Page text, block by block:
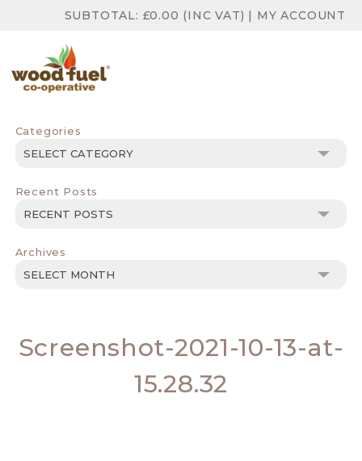
SUBTOTAL: £0.00 (INC VAT) | MY ACCOUNT
Categories
Categories
Recent Posts
Archives
Archives
Screenshot-2021-10-13-at-
15.28.32